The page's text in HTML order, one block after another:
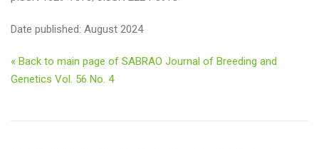
Date published: August 2024
« Back to main page of SABRAO Journal of Breeding and
Genetics Vol. 56 No. 4